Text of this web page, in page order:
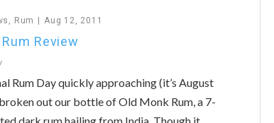
, Rum Aug 12, 2011
Review
Rum Day quickly approaching (it’s August
broken out our bottle of Old Monk Rum, a 7-